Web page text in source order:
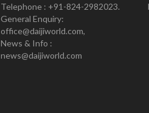
Telephone : +91-824-2982023.
General Enquiry:
office@daijiworld.com,
News & Info :
news@daijiworld.com